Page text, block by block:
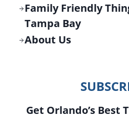
Family Friendly
Tampa Bay
About Us
Get Orlando’s Best